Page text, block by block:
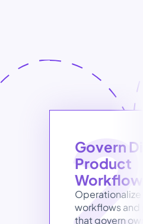
Govern
Product
workflows and
that govern